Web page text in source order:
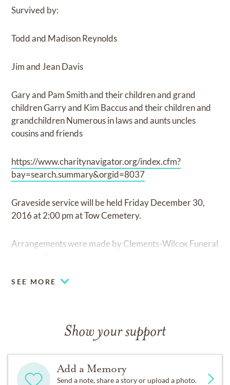
Survived by:
Todd and Madison Reynolds
Jim and Jean Davis
Gary and Pam Smith and their children and grand
children Garry and Kim Baccus and their children and
grandchildren Numerous in laws and aunts uncles
cousins and friends
https://www.charitynavigator.org/index.cfm?
bay=search.summary&orgid=8037
Graveside service will be held Friday December 30,
2016 at 2:00 pm at Tow Cemetery.
Arrangements were made by Clements-Wilcox Funeral
SEE MORE
Show your support
Add a Memory
Send a note, share a story or upload a photo.